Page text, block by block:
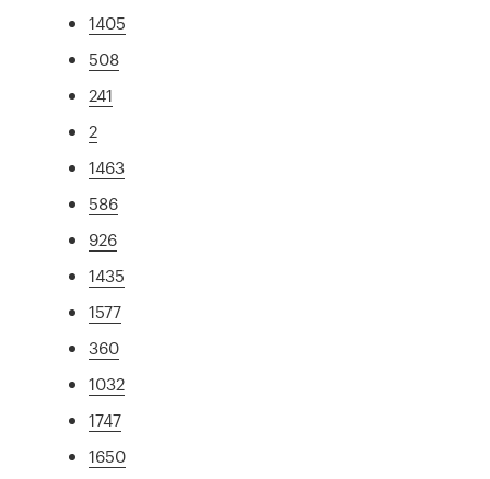
1405
508
241
2
1463
586
926
1435
1577
360
1032
1747
1650